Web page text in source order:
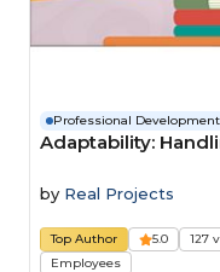
Professional Development
Adaptability:
by Real Projects
Top Author 5.0 127
Employees